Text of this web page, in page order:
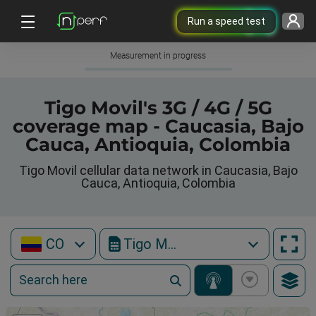
Run a speed test
Measurement in progress
Tigo Movil's 3G / 4G / 5G
coverage map - Caucasia, Bajo
Cauca, Antioquia, Colombia
Tigo Movil cellular data network in Caucasia, Bajo
Cauca, Antioquia, Colombia
CO Tigo Movil